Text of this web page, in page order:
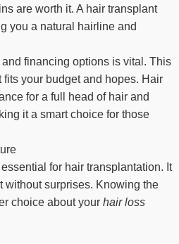
are worth it. A hair transplant
you a natural hairline and
financing options is vital. This
your budget and hopes. Hair
for a full head of hair and
it a smart choice for those
for hair transplantation. It
without surprises. Knowing the
choice about your hair loss